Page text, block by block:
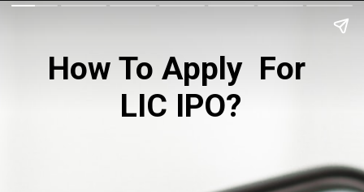
How To Apply  For
LIC IPO?